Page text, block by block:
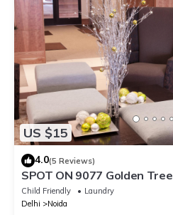
US $15
4.0(5 Reviews)
SPOT ON 9077 Golden Tree
Child Friendly
Laundry
Delhi
Noida